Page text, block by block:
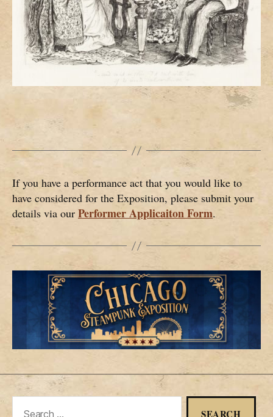
If you have a performance act that you would like to
have considered for the Exposition, please submit your
details via our Performer Applicaiton Form.